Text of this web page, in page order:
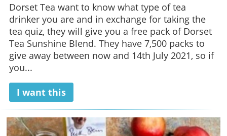
Dorset Tea want to know what type of tea
drinker you are and in exchange for taking the
tea quiz, they will give you a free pack of Dorset
Tea Sunshine Blend. They have 7,500 packs to
give away between now and 14th July 2021, so if
you...
I want this